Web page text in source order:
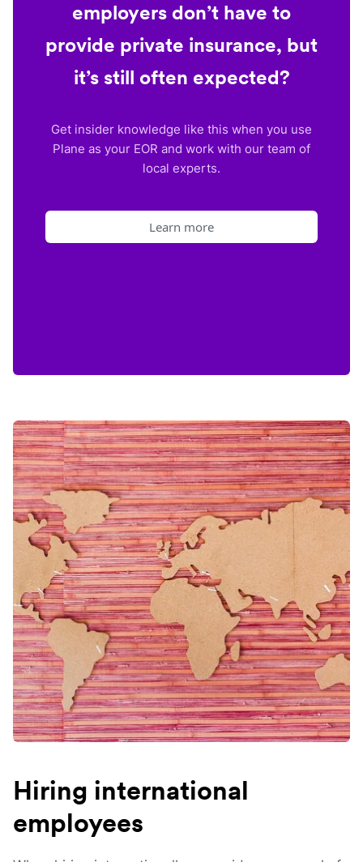
employers don’t have to
provide private insurance, but
it’s still often expected?
Get insider knowledge like this when you use
Plane as your EOR and work with our team of
local experts.
Learn more
Hiring international
employees